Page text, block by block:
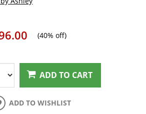
(40% off)
ADD TO CART
ADD TO WISHLIST